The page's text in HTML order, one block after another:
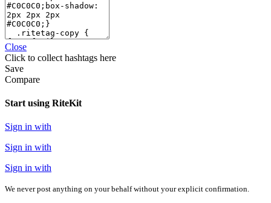
Close
Click to collect hashtags here
Save
Compare
Start using RiteKit
Sign in with
Sign in with
Sign in with
We never post anything on your behalf without your explicit confirmation.